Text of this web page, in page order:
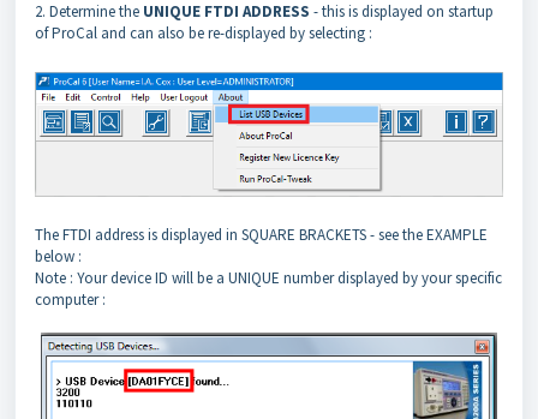
2. Determine the UNIQUE FTDI ADDRESS - this is displayed on startup
of ProCal and can also be re-displayed by selecting :
The FTDI address is displayed in SQUARE BRACKETS - see the EXAMPLE
below :
Note : Your device ID will be a UNIQUE number displayed by your specific
computer :